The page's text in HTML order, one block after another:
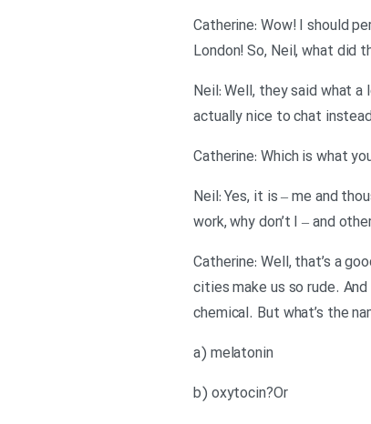
Catherine: Wow! I should
London! So, Neil, what did
Neil: Well, they said what
actually nice to chat
Catherine: Which is what
Neil: Yes, it is – me and
work, why don’t I – and
Catherine: Well, that’s a
cities make us so rude.
chemical. But what’s the
a) melatonin
b) oxytocin?Or